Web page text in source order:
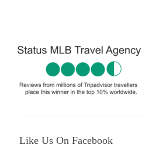
Like Us On Facebook